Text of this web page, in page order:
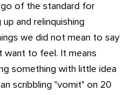
of the standard for
and relinquishing
we did not mean to say
want to feel. It means
something with little idea
scribbling "vomit" on 20